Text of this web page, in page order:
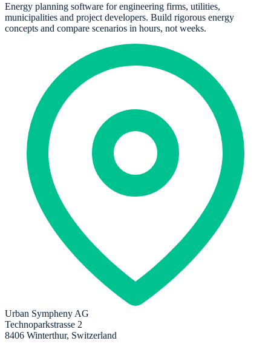
Energy planning software for engineering firms, utilities,
municipalities and project developers. Build rigorous energy
concepts and compare scenarios in hours, not weeks.
Urban Sympheny AG
Technoparkstrasse 2
8406 Winterthur, Switzerland